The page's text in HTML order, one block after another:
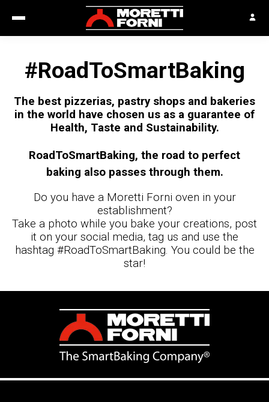
#RoadToSmartBaking
The best pizzerias, pastry shops and bakeries
in the world have chosen us as a guarantee of
Health, Taste and Sustainability.
RoadToSmartBaking, the road to perfect
baking also passes through them.
Do you have a Moretti Forni oven in your
establishment?
Take a photo while you bake your creations, post
it on your social media, tag us and use the
hashtag #RoadToSmartBaking. You could be the
star!